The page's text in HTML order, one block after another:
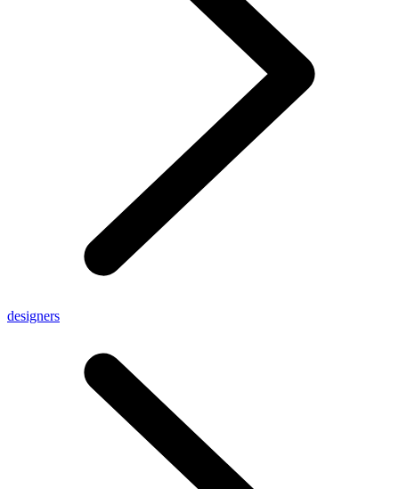
designers